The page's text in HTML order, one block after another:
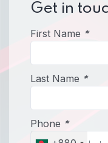
Get in
First Name *
Last Name *
Phone *